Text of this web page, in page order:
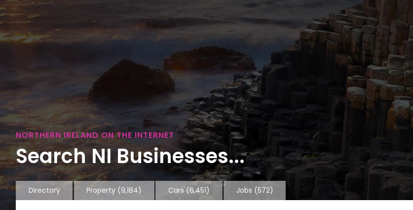
NORTHERN IRELAND ON THE INTERNET
Search NI Businesses...
Directory Property (9,184) Cars(6,451) Jobs (572)